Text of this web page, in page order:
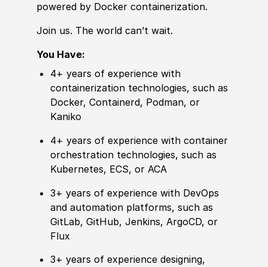
powered by Docker containerization.
Join us. The world can’t wait.
You Have:
4+ years of experience with
containerization technologies, such as
Docker, Containerd, Podman, or
Kaniko
4+ years of experience with container
orchestration technologies, such as
Kubernetes, ECS, or ACA
3+ years of experience with DevOps
and automation platforms, such as
GitLab, GitHub, Jenkins, ArgoCD, or
Flux
3+ years of experience designing,